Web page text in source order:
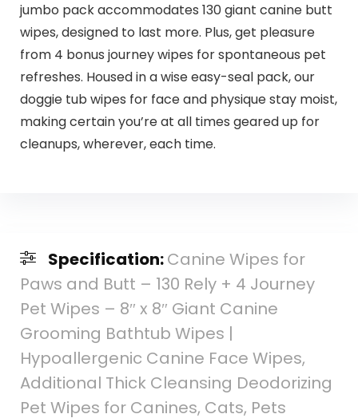
jumbo pack accommodates 130 giant canine butt
wipes, designed to last more. Plus, get pleasure
from 4 bonus journey wipes for spontaneous pet
refreshes. Housed in a wise easy-seal pack, our
doggie tub wipes for face and physique stay moist,
making certain you’re at all times geared up for
cleanups, wherever, each time.
Specification:Canine Wipes for
Paws and Butt – 130 Rely + 4 Journey
Pet Wipes – 8″ x 8″ Giant Canine
Grooming Bathtub Wipes |
Hypoallergenic Canine Face Wipes,
Additional Thick Cleansing Deodorizing
Pet Wipes for Canines, Cats, Pets